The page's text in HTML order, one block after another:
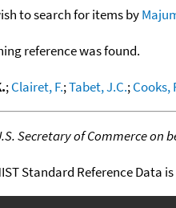
to search for items by
reference was found.
;Clairet, F.;Tabet, J.C.;Cooks,
Secretary of Commerce
Standard Reference Data